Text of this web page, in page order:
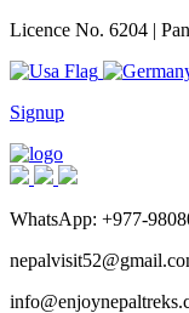
Licence No. 6204 |
Signup
WhatsApp: +977-